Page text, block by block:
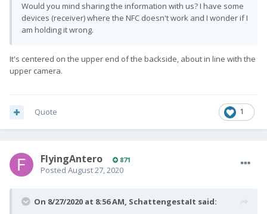
Would you mind sharing the information with us? I have some
devices (receiver) where the NFC doesn't work and I wonder if I
am holding it wrong.
It's centered on the upper end of the backside, about in line with the
upper camera.
1
Quote
FlyingAntero 871
Posted August 27, 2020
On 8/27/2020 at 8:56 AM, SchattengestaIt said: